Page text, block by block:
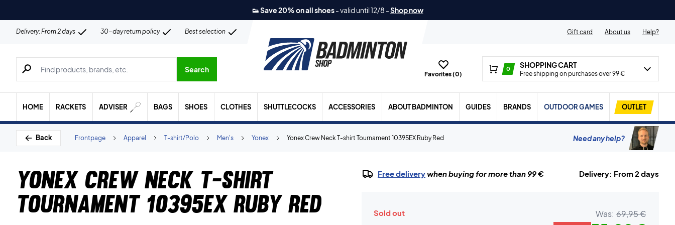
👟 Save 20% on all shoes-valid until 12/8 -Shop now
Delivery: From 2 days 30-day return policy Best selection Gift card About us Help?
Search for products, brands etc.
Search
Favorites (0)
0 SHOPPING CART
Free shipping on purchases over 99 €
HOME RACKETS ADVISER BAGS SHOES CLOTHES SHUTTLECOCKS ACCESSORIES ABOUT BADMINTON GUIDES BRANDS OUTDOOR GAMES OUTLET
Back Yonex Crew Neck T-shirt Tournament 10395EX Ruby Red
Yonex
Men's
T-shirt/Polo
Apparel
Frontpage Need any help?
Yonex Crew Neck T-shirt
Tournament 10395EX Ruby Red
Free deliverywhen buying for more than 99 € Delivery: From 2 days
Sold out Was: 69,95 €